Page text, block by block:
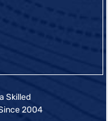
Skilled
2004